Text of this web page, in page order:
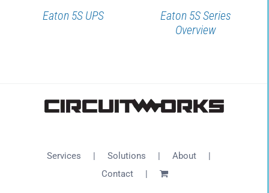
Eaton 5S UPS
Eaton 5S Series
Overview
Services Solutions
About
Contact